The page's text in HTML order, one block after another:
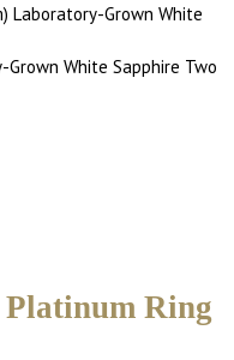
Laboratory-Grown White
White Sapphire Two
Ring